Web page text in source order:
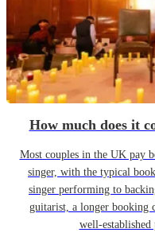
How much does it
Most couples in the UK pay
singer, with the typical
singer performing to
guitarist, a longer booking
well-